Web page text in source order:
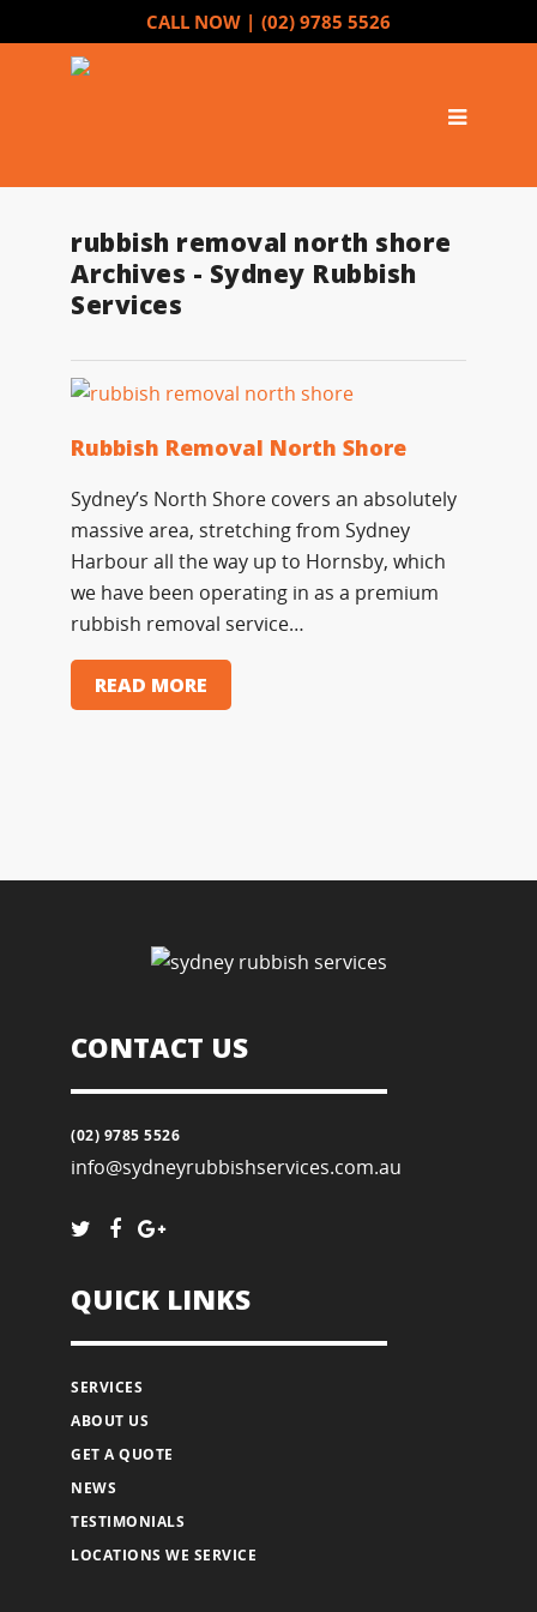
CALL NOW | (02) 9785 5526
rubbish removal north shore
Archives - Sydney Rubbish
Services
Rubbish Removal North Shore
Sydney’s North Shore covers an absolutely
massive area, stretching from Sydney
Harbour all the way up to Hornsby, which
we have been operating in as a premium
rubbish removal service…
READ MORE
CONTACT US
(02) 9785 5526
info@sydneyrubbishservices.com.au
QUICK LINKS
SERVICES
ABOUT US
GET A QUOTE
NEWS
TESTIMONIALS
LOCATIONS WE SERVICE